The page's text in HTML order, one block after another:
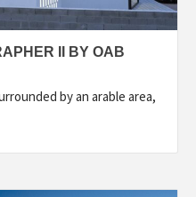
II BY OAB
by an arable area,